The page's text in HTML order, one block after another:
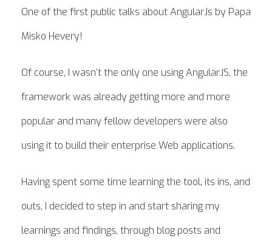
One of the first public talks about AngularJs by Papa
Misko Hevery!
Of course, I wasn’t the only one using AngularJS, the
framework was already getting more and more
popular and many fellow developers were also
using it to build their enterprise Web applications.
Having spent some time learning the tool, its ins, and
outs, I decided to step in and start sharing my
learnings and findings, through blog posts and